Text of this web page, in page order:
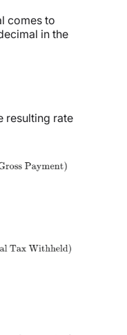
comes to
in the
resulting rate